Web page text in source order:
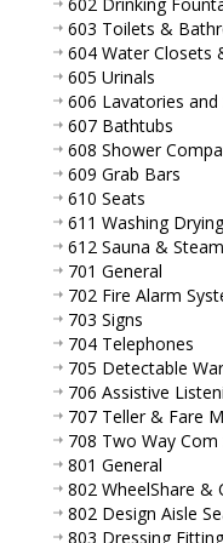
603 Toilets &
604 Water Closets
605 Urinals
606 Lavatories and
607 Bathtubs
608 Shower
609 Grab Bars
610 Seats
611 Washing
612 Sauna &
701 General
702 Fire Alarm
703 Signs
704 Telephones
705 Detectable
706 Assistive
707 Teller & Fare
708 Two Way Com
801 General
802 WheelShare &
802 Design Aisle
803 Dressing